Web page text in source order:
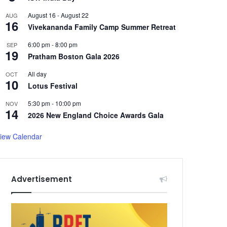
AUG
16
August 16 -August 22
Vivekananda Family Camp Summer Retreat
SEP
19
6:00 pm-8:00 pm
Pratham Boston Gala 2026
OCT
10
All day
Lotus Festival
NOV
14
5:30 pm- 10:00 pm
2026 New England Choice Awards Gala
Calendar
Advertisement